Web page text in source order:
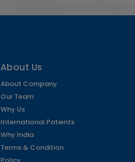
About Us
About Company
Our Team
Why Us
International Patients
Why India
Terms & Condition